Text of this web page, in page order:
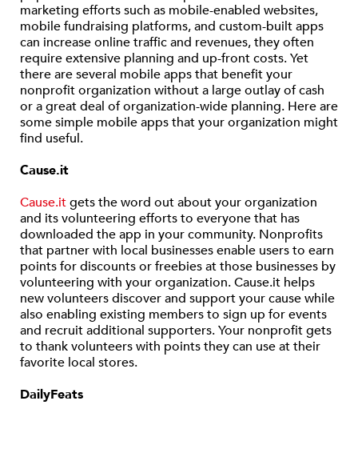
marketing efforts such as mobile-enabled websites,
mobile fundraising platforms, and custom-built apps
can increase online traffic and revenues, they often
require extensive planning and up-front costs. Yet
there are several mobile apps that benefit your
nonprofit organization without a large outlay of cash
or a great deal of organization-wide planning. Here are
some simple mobile apps that your organization might
find useful.
Cause.it
Cause.itgets the word out about your organization
and its volunteering efforts to everyone that has
downloaded the app in your community. Nonprofits
that partner with local businesses enable users to earn
points for discounts or freebies at those businesses by
volunteering with your organization. Cause.it helps
new volunteers discover and support your cause while
also enabling existing members to sign up for events
and recruit additional supporters. Your nonprofit gets
to thank volunteers with points they can use at their
favorite local stores.
DailyFeats